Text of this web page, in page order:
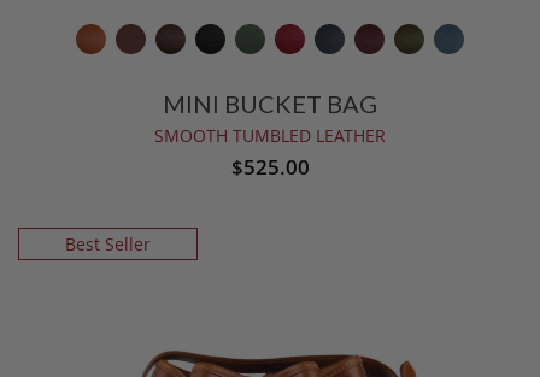
MINI BUCKET BAG
SMOOTH TUMBLED LEATHER
$525.00
Best Seller